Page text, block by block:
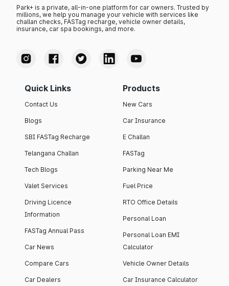
Park+ is a private, all-in-one platform for car owners. Trusted by
millions, we help you manage your vehicle with services like
challan checks, FASTag recharge, vehicle owner details,
insurance, car spa bookings, and more.
Quick Links
Contact Us
Blogs
SBI FASTag Recharge
Telangana Challan
Tech Blogs
Valet Services
Driving Licence
Information
FASTag Annual Pass
Car News
Compare Cars
Car Dealers
Products
New Cars
Car Insurance
E Challan
FASTag
Parking Near Me
Fuel Price
RTO Office Details
Personal Loan
Personal Loan EMI
Calculator
Vehicle Owner Details
Car Insurance Calculator